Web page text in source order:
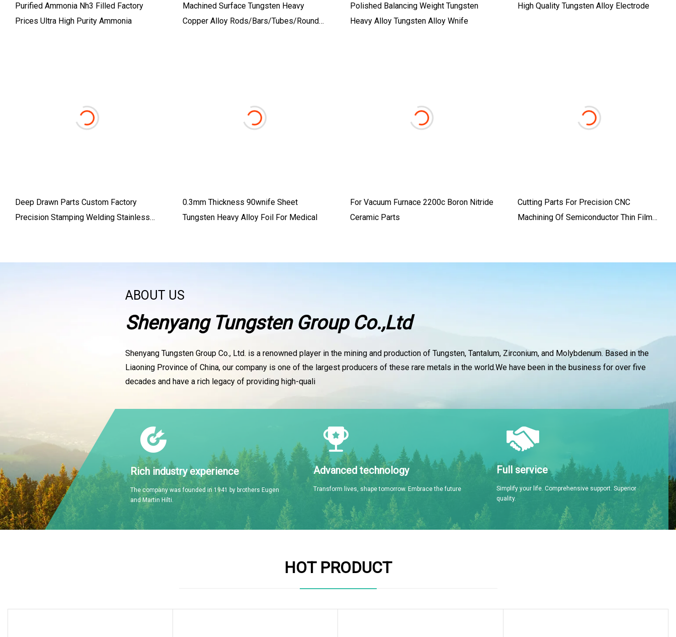
Purified Ammonia Nh3 Filled Factory
Prices Ultra High Purity Ammonia
Machined Surface Tungsten Heavy
Copper Alloy Rods/Bars/Tubes/Round
Polished Balancing Weight Tungsten
Heavy Alloy Tungsten Alloy Wnife
High Quality Tungsten Alloy Electrode
Deep Drawn Parts Custom Factory
Precision Stamping Welding Stainless
0.3mm Thickness 90wnife Sheet
Tungsten Heavy Alloy Foil For Medical
For Vacuum Furnace 2200c Boron Nitride
Ceramic Parts
Cutting Parts For Precision CNC
Machining Of Semiconductor Thin Film
ABOUT US
Shenyang Tungsten Group Co.,Ltd
Shenyang Tungsten Group Co., Ltd. is a renowned player in the mining and production of Tungsten, Tantalum, Zirconium, and Molybdenum. Based in the
Liaoning Province of China, our company is one of the largest producers of these rare metals in the world.We have been in the business for over five
decades and have a rich legacy of providing high-quali
Rich industry experience
The company was founded in 1941 by brothers Eugen
and Martin Hilti.
Advanced technology
Transform lives, shape tomorrow. Embrace the future
Full service
Simplify your life. Comprehensive support. Superior
quality.
HOT PRODUCT